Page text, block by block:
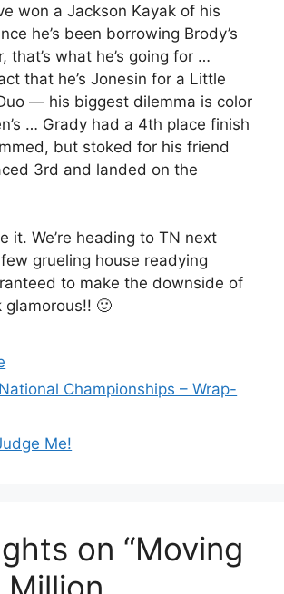
won a Jackson Kayak of his
he’s been borrowing Brody’s
that’s what he’s going for …
that he’s Jonesin for a Little
— his biggest dilemma is color
… Grady had a 4th place finish
but stoked for his friend
3rd and landed on the
it. We’re heading to TN next
grueling house readying
to make the downside of
glamorous!! 🙂
Championships – Wrap-
Me!
on “Moving